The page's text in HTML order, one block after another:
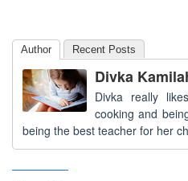
Author Recent Posts
Divka
Divka really
cooking and
being the best teacher for her